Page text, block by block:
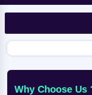
Why Choose Us